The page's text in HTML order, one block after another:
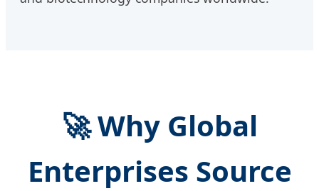
🚀 Why Global
Enterprises Source